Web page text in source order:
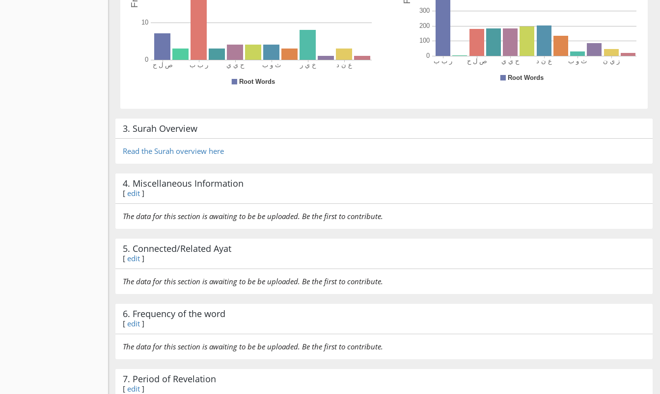
(for) hope
3. Surah Overview
Read the Surah overview here
4. Miscellaneous Information
[ edit ]
The data for this section is awaiting to be be uploaded. Be the first to contribute.
5. Connected/Related Ayat
[ edit ]
The data for this section is awaiting to be be uploaded. Be the first to contribute.
6. Frequency of the word
[ edit ]
The data for this section is awaiting to be be uploaded. Be the first to contribute.
7. Period of Revelation
[ edit ]